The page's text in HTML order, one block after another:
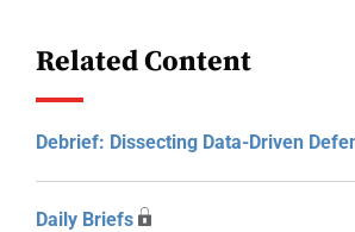
Related Content
Debrief: Dissecting Data-Driven
Daily Briefs